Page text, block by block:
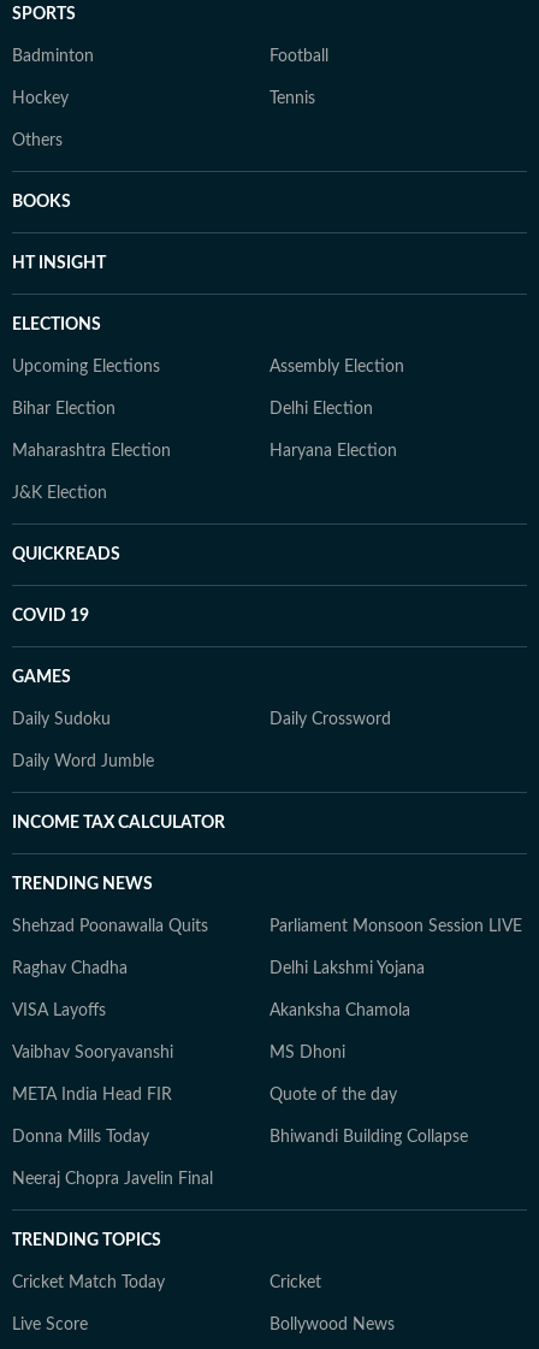
SPORTS
Badminton Football
Hockey Tennis
Others
BOOKS
HT INSIGHT
ELECTIONS
Upcoming Elections Assembly Election
Bihar Election Delhi Election
Maharashtra Election Haryana Election
J&K Election
QUICKREADS
COVID 19
GAMES
Daily Sudoku Daily Crossword
Daily Word Jumble
INCOME TAX CALCULATOR
TRENDING NEWS
Shehzad Poonawalla Quits Parliament Monsoon Session LIVE
Raghav Chadha Delhi Lakshmi Yojana
VISA Layoffs Akanksha Chamola
Vaibhav Sooryavanshi MS Dhoni
META India Head FIR Quote of the day
Donna Mills Today Bhiwandi Building Collapse
Neeraj Chopra Javelin Final
TRENDING TOPICS
Cricket Match Today Cricket
Live Score Bollywood News